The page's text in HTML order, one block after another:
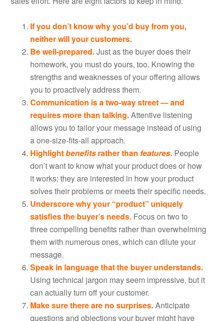
If you don’t know why you’d buy from you,
neither will your customers.
Be well-prepared.Just as the buyer does their
homework, you must do yours, too. Knowing the
strengths and weaknesses of your offering allows
you to proactively address them.
Communication is a two-way street — and
requires more than talking.Attentive listening
allows you to tailor your message instead of using
a one-size-fits-all approach.
Highlightbenefits rather thanfeatures. People
don’t want to know what your product does or how
it works; they are interested in how your product
solves their problems or meets their specific needs.
Underscore why your “product” uniquely
satisfies the buyer’s needs. Focus on two to
three compelling benefits rather than overwhelming
them with numerous ones, which can dilute your
message.
Speak in language that the buyer understands.
Using technical jargon may seem impressive, but it
can actually turn off your customer.
Make sure there are no surprises.Anticipate
questions and objections your buyer might have